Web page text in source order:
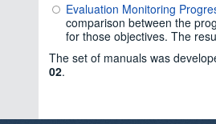
Evaluation Monitoring
comparison between the
for those objectives. The
The set of manuals was
02.